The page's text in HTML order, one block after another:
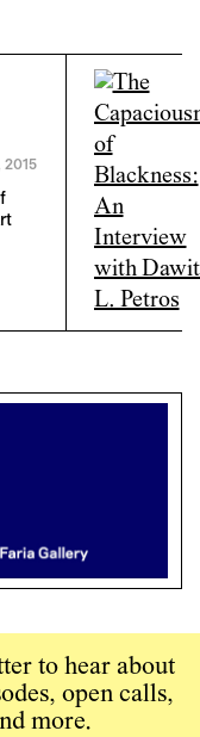
2015
to hear about
open calls,
more.